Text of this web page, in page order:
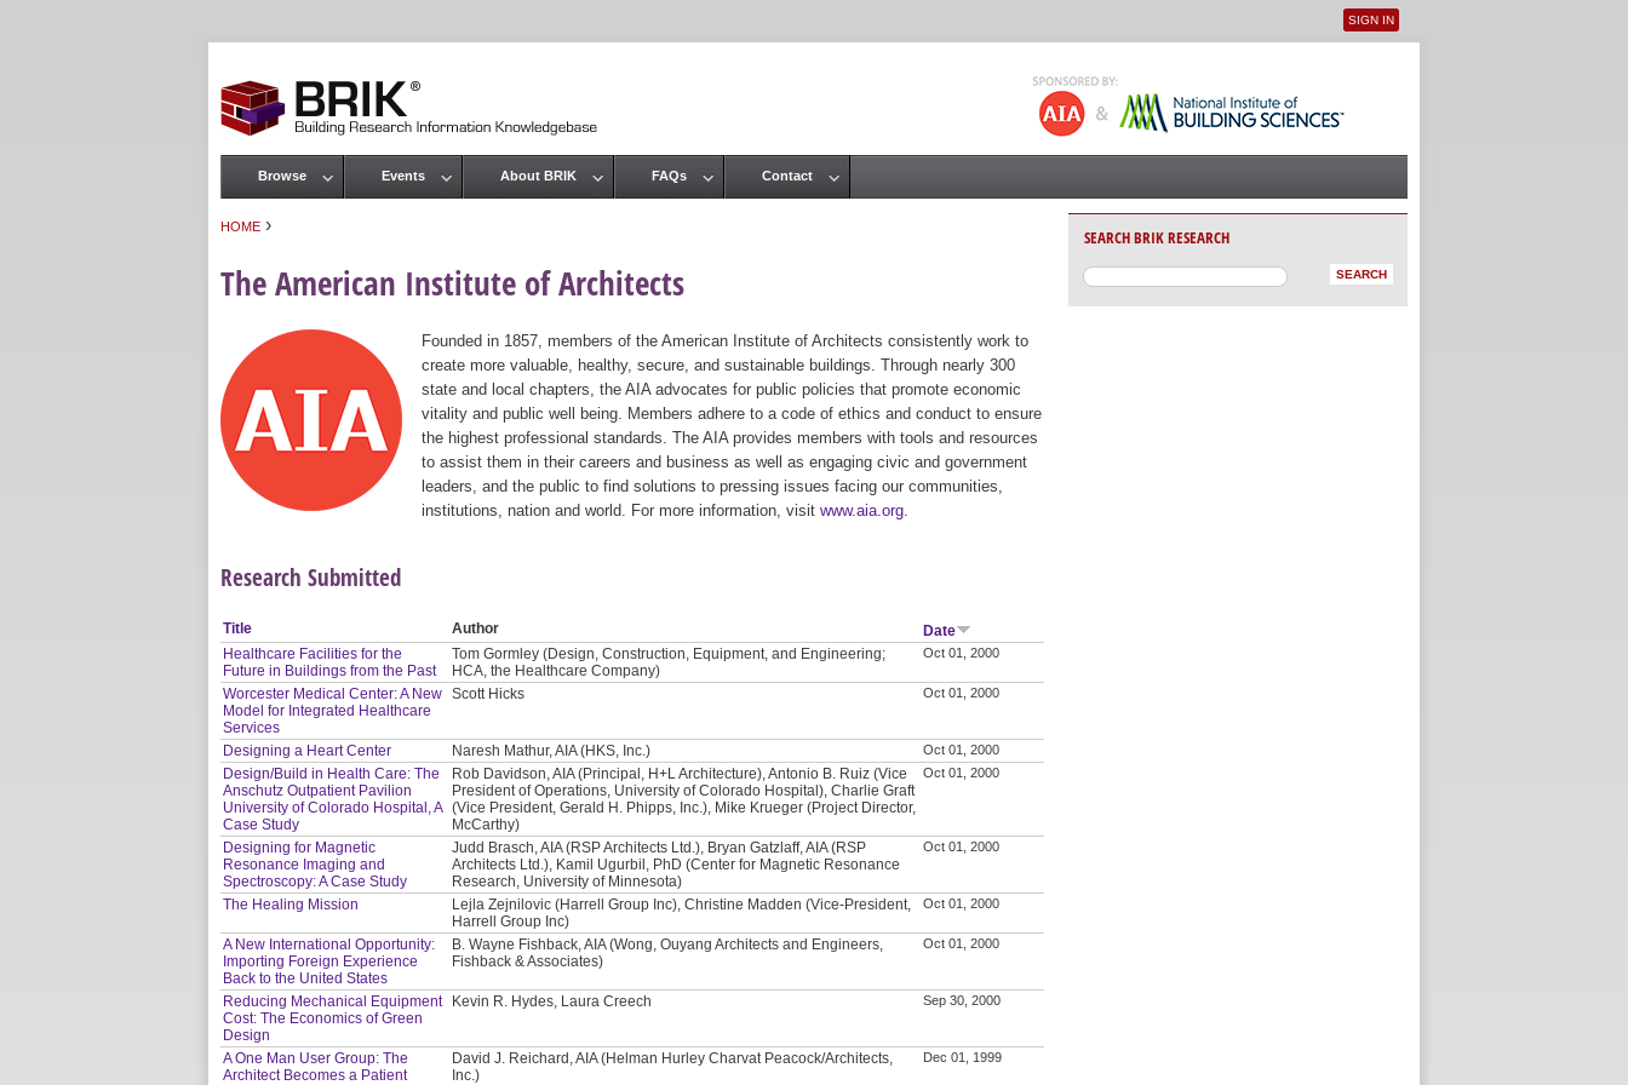
User menu
SIGN IN
HOME ›
The American Institute of Architects
Founded in 1857, members of the American Institute of Architects consistently work to
create more valuable, healthy, secure, and sustainable buildings. Through nearly 300
state and local chapters, the AIA advocates for public policies that promote economic
vitality and public well being. Members adhere to a code of ethics and conduct to ensure
the highest professional standards. The AIA provides members with tools and resources
to assist them in their careers and business as well as engaging civic and government
leaders, and the public to find solutions to pressing issues facing our communities,
institutions, nation and world. For more information, visit www.aia.org
Research Submitted
Title Author
Date
Healthcare Facilities for the
Future in Buildings from the Past
Tom Gormley (Design, Construction, Equipment, and Engineering;
HCA, the Healthcare Company)
Oct 01, 2000
Worcester Medical Center: A New
Model for Integrated Healthcare
Services
Scott Hicks Oct 01, 2000
Designing a Heart Center Naresh Mathur, AIA (HKS, Inc.) Oct 01, 2000
Design/Build in Health Care: The
Anschutz Outpatient Pavilion
University of Colorado Hospital, A
Case Study
Rob Davidson, AIA (Principal, H+L Architecture), Antonio B. Ruiz (Vice
President of Operations, University of Colorado Hospital), Charlie Graft
(Vice President, Gerald H. Phipps, Inc.), Mike Krueger (Project Director,
McCarthy)
Oct 01, 2000
Designing for Magnetic
Resonance Imaging and
Spectroscopy: A Case Study
Judd Brasch, AIA (RSP Architects Ltd.), Bryan Gatzlaff, AIA (RSP
Architects Ltd.), Kamil Ugurbil, PhD (Center for Magnetic Resonance
Research, University of Minnesota)
Oct 01, 2000
The Healing Mission
Lejla Zejnilovic (Harrell Group Inc), Christine Madden (Vice-President,
Harrell Group Inc)
Oct 01, 2000
A New International Opportunity:
Importing Foreign Experience
Back to the United States
B. Wayne Fishback, AIA (Wong, Ouyang Architects and Engineers,
Fishback & Associates)
Oct 01, 2000
Reducing Mechanical Equipment
Cost: The Economics of Green
Design
Kevin R. Hydes, Laura Creech Sep 30, 2000
A One Man User Group: The
Architect Becomes a Patient
David J. Reichard, AIA (Helman Hurley Charvat Peacock/Architects,
Inc.)
Dec 01, 1999
Main menu
Browse Events About BRIK FAQs Contact
SEARCH BRIK RESEARCH